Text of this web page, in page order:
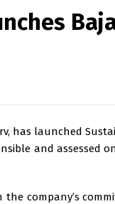
has launched
and assessed
company’s